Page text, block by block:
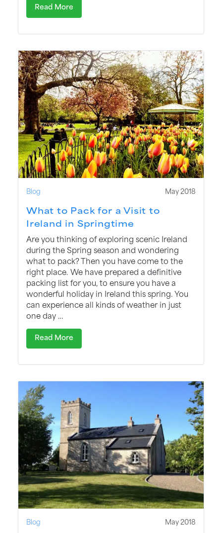
Read More
Blog May 2018
What to Pack for a Visit to
Ireland in Springtime
Are you thinking of exploring scenic Ireland
during the Spring season and wondering
what to pack? Then you have come to the
right place. We have prepared a definitive
packing list for you, to ensure you have a
wonderful holiday in Ireland this spring. You
can experience all kinds of weather in just
one day …
Read More
Blog May 2018